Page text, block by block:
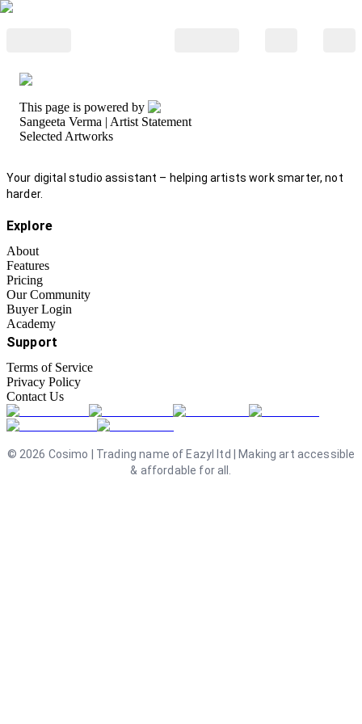
This page is powered by
Sangeeta Verma | Artist Statement
Selected Artworks
Your digital studio assistant – helping artists work smarter, not
harder.
Explore
About
Features
Pricing
Our Community
Buyer Login
Academy
Support
Terms of Service
Privacy Policy
Contact Us
© 2026 Cosimo | Trading name of Eazyl ltd | Making art accessible
& affordable for all.